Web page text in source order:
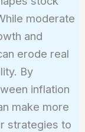
moderate
and
erode real
By
inflation
make more
strategies to